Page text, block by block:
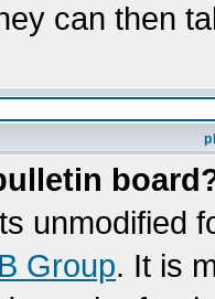
can then
unmodified
Group. It is